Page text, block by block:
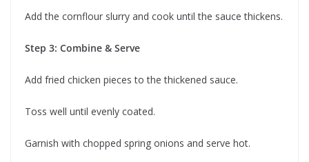
Add the cornflour slurry and cook until the sauce thickens.
Step 3: Combine & Serve
Add fried chicken pieces to the thickened sauce.
Toss well until evenly coated.
Garnish with chopped spring onions and serve hot.